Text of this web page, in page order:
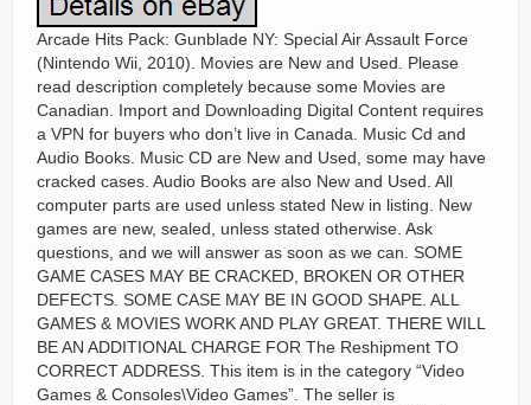
Arcade Hits Pack: Gunblade NY: Special Air Assault Force
(Nintendo Wii, 2010). Movies are New and Used. Please
read description completely because some Movies are
Canadian. Import and Downloading Digital Content requires
a VPN for buyers who don’t live in Canada. Music Cd and
Audio Books. Music CD are New and Used, some may have
cracked cases. Audio Books are also New and Used. All
computer parts are used unless stated New in listing. New
games are new, sealed, unless stated otherwise. Ask
questions, and we will answer as soon as we can. SOME
GAME CASES MAY BE CRACKED, BROKEN OR OTHER
DEFECTS. SOME CASE MAY BE IN GOOD SHAPE. ALL
GAMES & MOVIES WORK AND PLAY GREAT. THERE WILL
BE AN ADDITIONAL CHARGE FOR The Reshipment TO
CORRECT ADDRESS. This item is in the category “Video
Games & Consoles\Video Games”. The seller is